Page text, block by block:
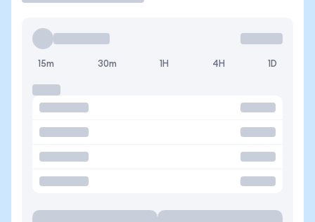
15m 30m 1H 4H 1D